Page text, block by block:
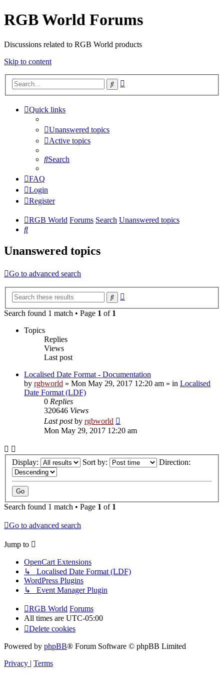
RGB World Forums
Discussions related to RGB World products
Skip to content
Search
Quick links
Unanswered topics
Active topics
Search
FAQ
Login
Register
RGB World Forums Search Unanswered topics
Search
Unanswered topics
Go to advanced search
Search
Search found 1 match • Page 1 of 1
Topics
Replies
Views
Last post
Localised Date Format - Documentation
by rgbworld » Mon May 29, 2017 12:20 am » in Localised
Date Format (LDF)
0 Replies
320646 Views
Last postby rgbworld
Mon May 29, 2017 12:20 am
Display: Sort by: Direction:
Search found 1 match • Page 1 of 1
Go to advanced search
Jump to
OpenCart Extensions
↳ Localised Date Format (LDF)
WordPress Plugins
↳ Event Manager Plugin
RGB World Forums
All times are UTC-05:00
Delete cookies
Powered by phpBB® Forum Software © phpBB Limited
Privacy
Terms